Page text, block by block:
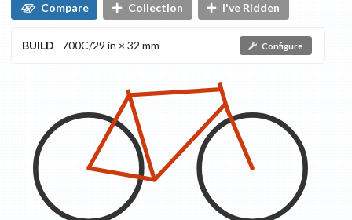
Compare Collection I've Ridden
BUILD 700C/29 in × 32 mm Configure